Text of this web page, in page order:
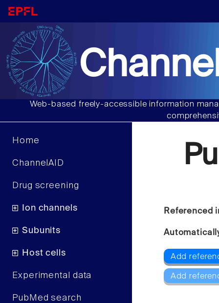
Web-based freely-accessible information
Home
ChannelAID
Drug screening
Ion channels
Subunits
Host cells
Experimental data
PubMed search
Referenced
Add
Add